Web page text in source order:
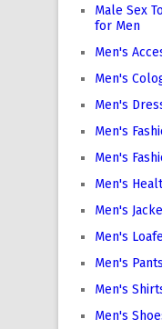
Male Sex
for Men
Men's
Men's
Men's
Men's
Men's
Men's
Men's
Men's
Men's Pants
Men's
Men's